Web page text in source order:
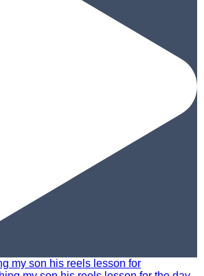
my son his reels lesson for